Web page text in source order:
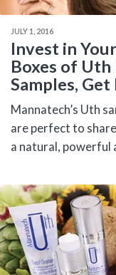
JULY 1, 2016
Invest in
Boxes of
Samples,
Mannatech’s Uth
are perfect to
a natural, powerful